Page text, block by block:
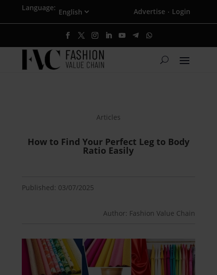
Language: Advertise · Login
Articles
How to Find Your Perfect Leg to Body
Ratio Easily
Published: 03/07/2025
Author: Fashion Value Chain